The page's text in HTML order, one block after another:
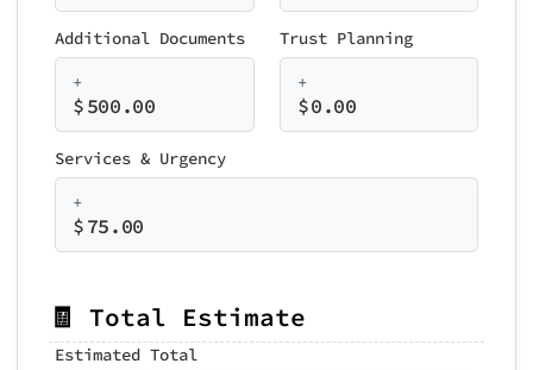
Additional Documents
+
$500.00
Trust Planning
+
$0.00
Services & Urgency
+
$75.00
🧾 Total Estimate
Estimated Total